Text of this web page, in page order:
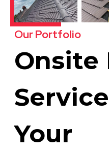
Our Portfolio
Onsite
Your